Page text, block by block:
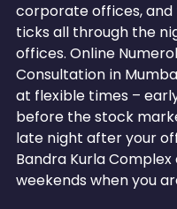
corporate offices,
ticks all through the
offices. Online
Consultation in
at flexible times –
before the stock
late night after your
Bandra Kurla Complex
weekends when you